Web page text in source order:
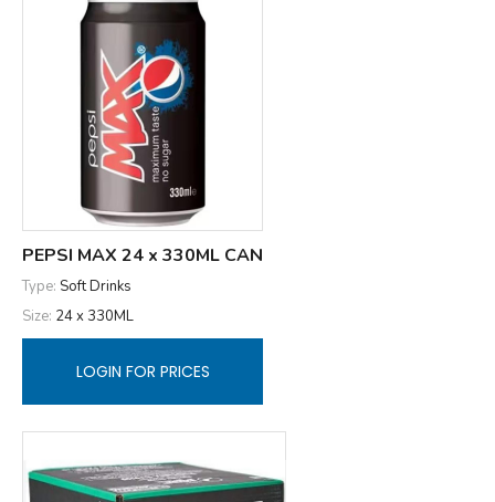
PEPSI MAX 24 x 330ML CAN
Type: Soft Drinks
Size: 24 x 330ML
LOGIN FOR PRICES